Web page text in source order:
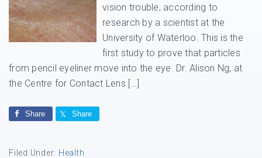
vision trouble, according to
research by a scientist at the
University of Waterloo. This is the
first study to prove that particles
from pencil eyeliner move into the eye. Dr. Alison Ng, at
the Centre for Contact Lens […]
Share Share
Filed Under: Health